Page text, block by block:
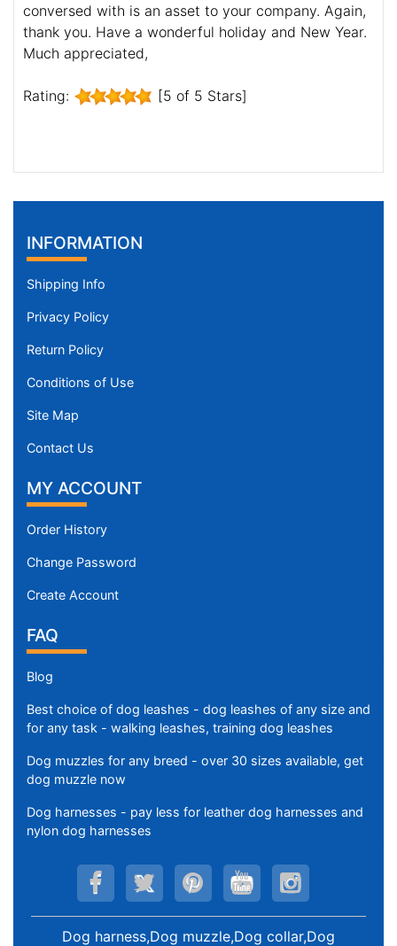
conversed with is an asset to your company. Again,
thank you. Have a wonderful holiday and New Year.
Much appreciated,
Rating: [5 of 5 Stars]
INFORMATION
Shipping Info
Privacy Policy
Return Policy
Conditions of Use
Site Map
Contact Us
MY ACCOUNT
Order History
Change Password
Create Account
FAQ
Blog
Best choice of dog leashes - dog leashes of any size and
for any task - walking leashes, training dog leashes
Dog muzzles for any breed - over 30 sizes available, get
dog muzzle now
Dog harnesses - pay less for leather dog harnesses and
nylon dog harnesses
Dog harness,Dog muzzle,Dog collar,Dog